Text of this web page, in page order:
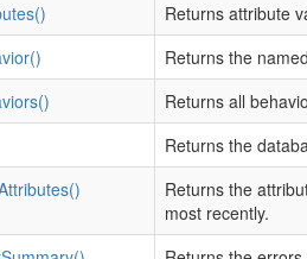
Returns attribute
Returns the
Returns all
Returns the
Returns the
most recently.